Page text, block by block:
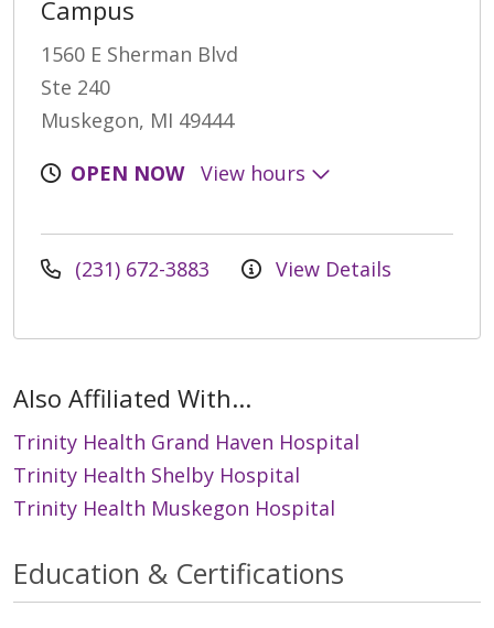
Campus
1560 E Sherman Blvd
Ste 240
Muskegon, MI 49444
OPEN NOW
View hours
(231) 672-3883 View Details
Also Affiliated With...
Trinity Health Grand Haven Hospital
Trinity Health Shelby Hospital
Trinity Health Muskegon Hospital
Education & Certifications